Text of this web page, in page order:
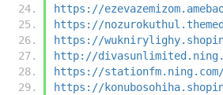
https://
https://
https://
http://
https://stationfm.ning.com/
https://